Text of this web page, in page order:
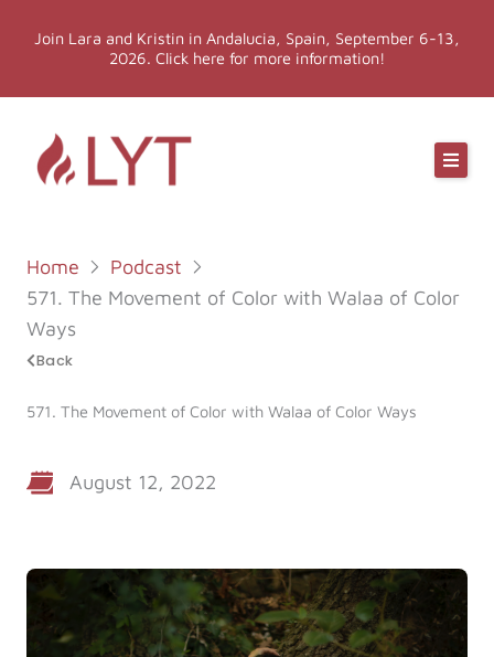
Join Lara and Kristin in Andalucia, Spain, September 6-13,
2026. Click here for more information!
More LYT
Start 7-Day Trial
Home
Podcast
571. The Movement of Color with Walaa of Color
Ways
Back
571. The Movement of Color with Walaa of Color Ways
August 12, 2022